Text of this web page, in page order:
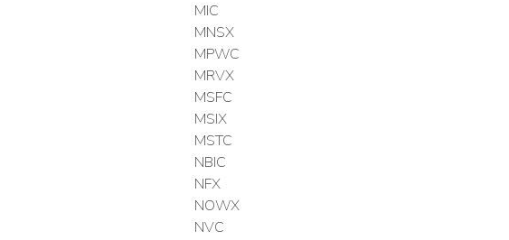
MIC
MNSX
MPWC
MRVX
MSFC
MSIX
MSTC
NBIC
NFX
NOWX
NVC